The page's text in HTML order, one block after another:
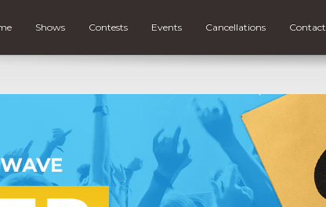
Shows Contests Events Cancellations Contact